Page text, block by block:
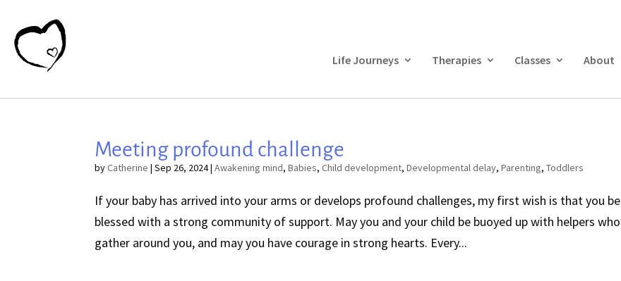
Life Journeys Therapies Classes About
Meeting profound challenge
byCatherine |Sep 26, 2024|Awakening mind,Babies,Child development,Developmental delay,Parenting,Toddlers
If your baby has arrived into your arms or develops profound challenges, my first wish is that you be
blessed with a strong community of support. May you and your child be buoyed up with helpers who
gather around you, and may you have courage in strong hearts. Every...